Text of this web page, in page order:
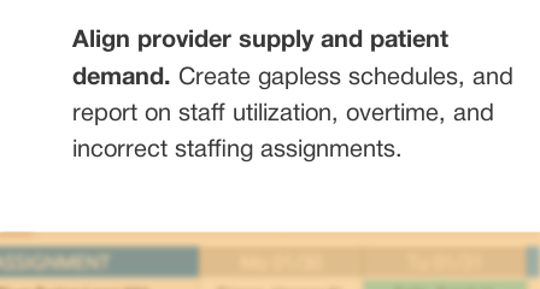
Align provider supply and patient
demand. Create gapless schedules, and
report on staff utilization, overtime, and
incorrect staffing assignments.